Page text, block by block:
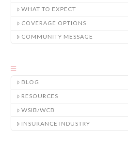
WHAT TO EXPECT
COVERAGE OPTIONS
COMMUNITY MESSAGE
BLOG
RESOURCES
WSIB/WCB
INSURANCE INDUSTRY